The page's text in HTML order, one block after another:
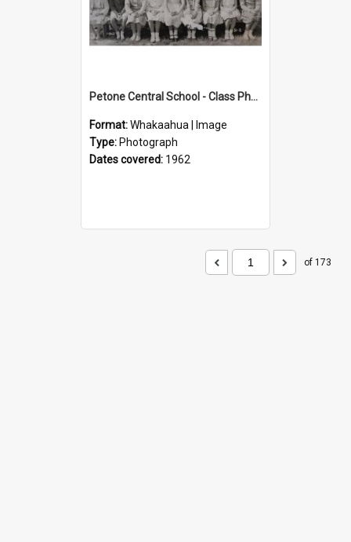
Petone Central School - Class Photographs, 1962
Format:Whakaahua | Image
Type: Photograph
Dates covered: 1962
of 173